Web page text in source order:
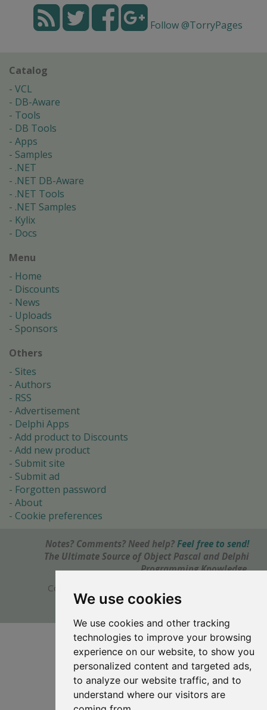
We use cookies
We use cookies and other tracking
technologies to improve your browsing
experience on our website, to show you
personalized content and targeted ads,
to analyze our website traffic, and to
understand where our visitors are
Follow @TorryPages
Catalog
VCL
DB-Aware
Tools
DB Tools
Apps
Samples
.NET
.NET DB-Aware
.NET Tools
.NET Samples
Kylix
Docs
Menu
Home
Discounts
News
Uploads
Sponsors
Others
Sites
Authors
RSS
Advertisement
Delphi Apps
Add product to Discounts
Add new product
Submit site
Submit ad
Forgotten password
About
Cookie preferences
Notes? Comments? Need help? Feel free to send!
The Ultimate Source of Object Pascal and Delphi
Programming Knowledge.
Copyright © 1996-2017 -
webdesign: